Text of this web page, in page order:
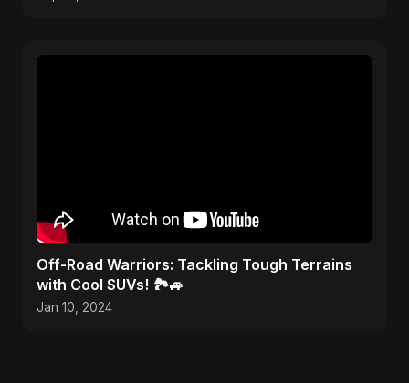
Off-Road Warriors: Tackling Tough Terrains
with Cool SUVs! 🏞️🚙
Jan 10, 2024